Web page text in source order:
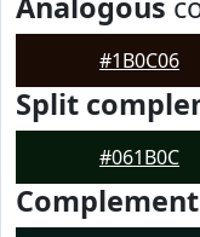
#1B0C06
Split
#061B0C